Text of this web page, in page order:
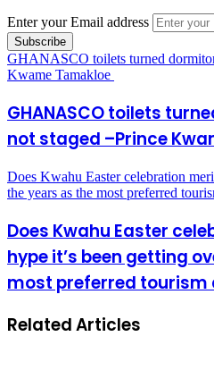
Enter your Email address
GHANASCO toilets turned
Kwame Tamakloe
GHANASCO toilets
not staged –Prince
Does Kwahu Easter celebration
the years as the most preferred
Does Kwahu Easter
hype it’s been getting
most preferred tourism
Related Articles